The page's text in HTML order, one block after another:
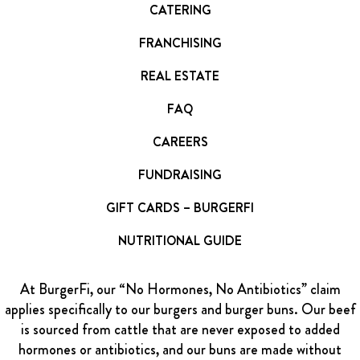
CATERING
FRANCHISING
REAL ESTATE
FAQ
CAREERS
FUNDRAISING
GIFT CARDS – BURGERFI
NUTRITIONAL GUIDE
At BurgerFi, our “No Hormones, No Antibiotics” claim
applies specifically to our burgers and burger buns. Our beef
is sourced from cattle that are never exposed to added
hormones or antibiotics, and our buns are made without